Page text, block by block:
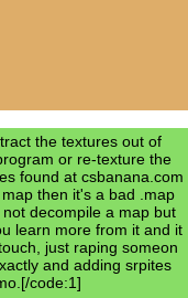
the textures out of
or re-texture the
found at csbanana.com
map then it's a bad .map
decompile a map but
learn more from it and it
just raping someon
and adding srpites
code:1]